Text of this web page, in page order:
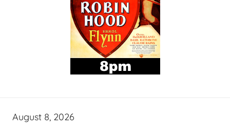
August 8, 2026